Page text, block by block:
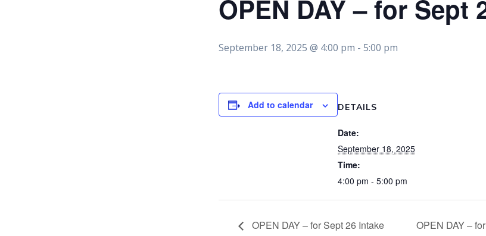
OPEN DAY – for Sept
September 18, 2025 @ 4:00 pm - 5:00 pm
Add to calendar DETAILS
Date:
September 18, 2025
Time:
4:00 pm - 5:00 pm
OPEN DAY – for Sept 26 Intake OPEN DAY –